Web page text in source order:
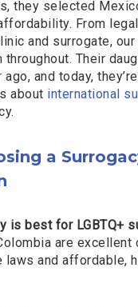
they selected
From
and surrogate, our
Their
and today,
about international
a
is best for LGBTQ+
are excellent
laws and affordable,